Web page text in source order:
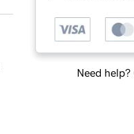
Need help?